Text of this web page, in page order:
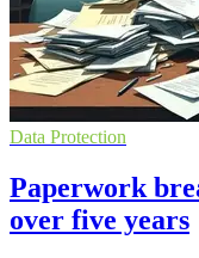
Data Protection
Paperwork
over five years